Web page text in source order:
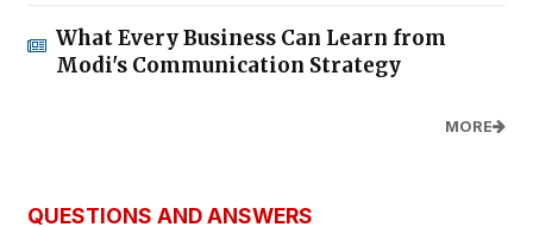
What Every Business Can Learn from
Modi's Communication Strategy
MORE
QUESTIONS AND ANSWERS